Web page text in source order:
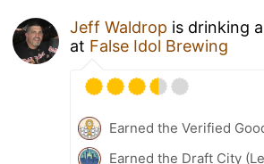
Jeff Waldrop is drinking a
at False Idol Brewing
Earned the Verified
Earned the Draft City